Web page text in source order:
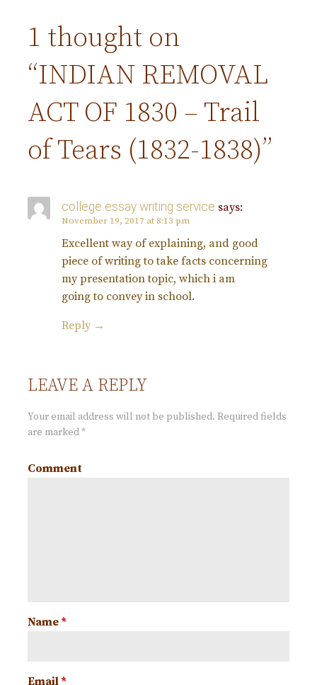
n
a
o
n
1 thought on
“INDIAN REMOVAL
ACT OF 1830 – Trail
of Tears (1832-1838)”
college essay writing service says:
November 19, 2017 at 8:13 pm
Excellent way of explaining, and good
piece of writing to take facts concerning
my presentation topic, which i am
going to convey in school.
Reply
LEAVE A REPLY
Your email address will not be published. Required fields
are marked*
Comment
Name *
Email *